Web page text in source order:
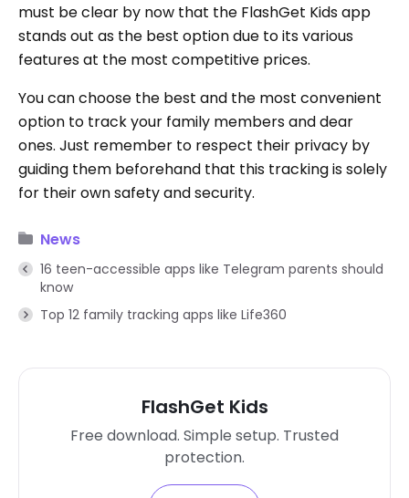
must be clear by now that the FlashGet Kids app
stands out as the best option due to its various
features at the most competitive prices.
You can choose the best and the most convenient
option to track your family members and dear
ones. Just remember to respect their privacy by
guiding them beforehand that this tracking is solely
for their own safety and security.
News
16 teen-accessible apps like Telegram parents should
know
Top 12 family tracking apps like Life360
FlashGet Kids
Free download. Simple setup. Trusted
protection.